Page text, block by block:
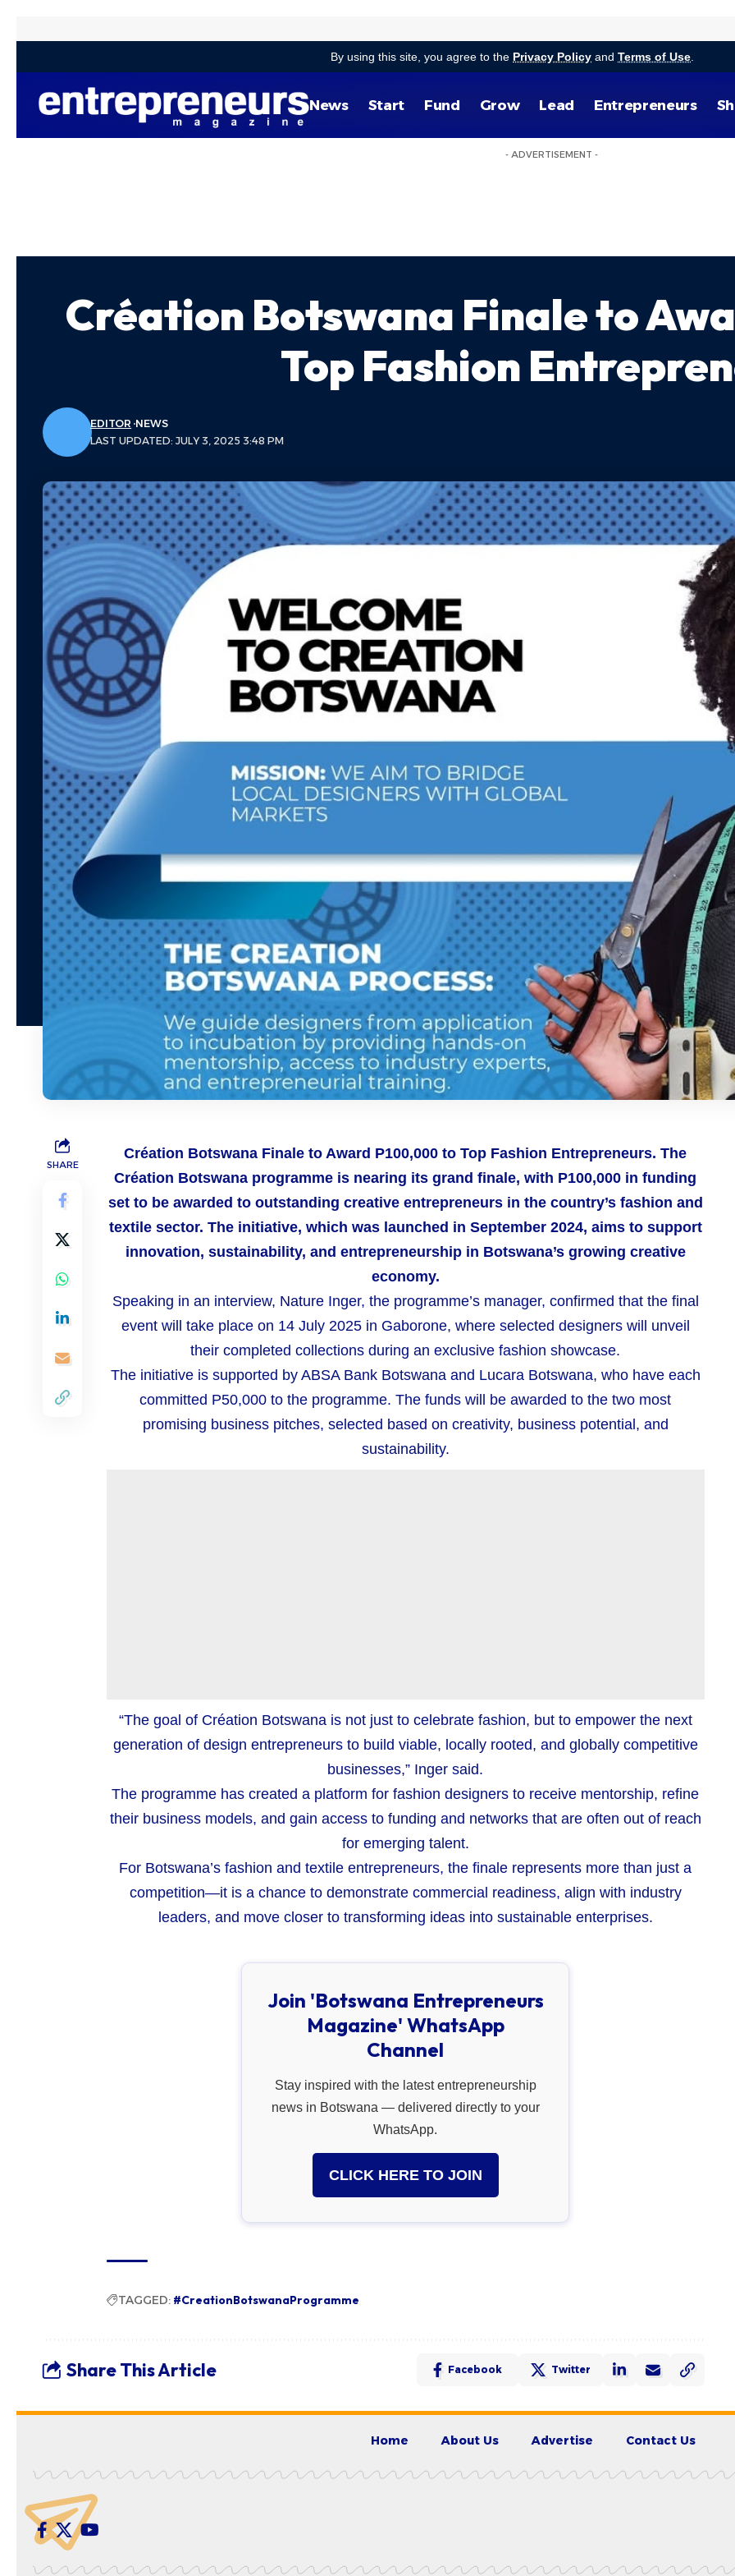
By using this site, you agree to the Privacy Policy and Terms of Use
News Start Fund Grow Lead Entrepreneurs
- ADVERTISEMENT -
Création Botswana Finale to
Top Fashion
LAST UPDATED: JULY 3, 2025 3:48 PM
EDITOR NEWS
SHARE
Création Botswana Finale to Award P100,000 to Top Fashion Entrepreneurs. The
Création Botswana programme is nearing its grand finale, with P100,000 in funding
set to be awarded to outstanding creative entrepreneurs in the country’s fashion and
textile sector. The initiative, which was launched in September 2024, aims to support
innovation, sustainability, and entrepreneurship in Botswana’s growing creative
economy.
Speaking in an interview, Nature Inger, the programme’s manager, confirmed that the final
event will take place on 14 July 2025 in Gaborone, where selected designers will unveil
their completed collections during an exclusive fashion showcase.
The initiative is supported by ABSA Bank Botswana and Lucara Botswana, who have each
committed P50,000 to the programme. The funds will be awarded to the two most
promising business pitches, selected based on creativity, business potential, and
sustainability.
“The goal of Création Botswana is not just to celebrate fashion, but to empower the next
generation of design entrepreneurs to build viable, locally rooted, and globally competitive
businesses,” Inger said.
The programme has created a platform for fashion designers to receive mentorship, refine
their business models, and gain access to funding and networks that are often out of reach
for emerging talent.
For Botswana’s fashion and textile entrepreneurs, the finale represents more than just a
competition—it is a chance to demonstrate commercial readiness, align with industry
leaders, and move closer to transforming ideas into sustainable enterprises.
Join 'Botswana Entrepreneurs
Magazine' WhatsApp
Channel
Stay inspired with the latest entrepreneurship
news in Botswana — delivered directly to your
WhatsApp.
CLICK HERE TO JOIN
TAGGED: #CreationBotswanaProgramme
Share This Article Facebook Twitter
Home About Us Advertise Contact Us